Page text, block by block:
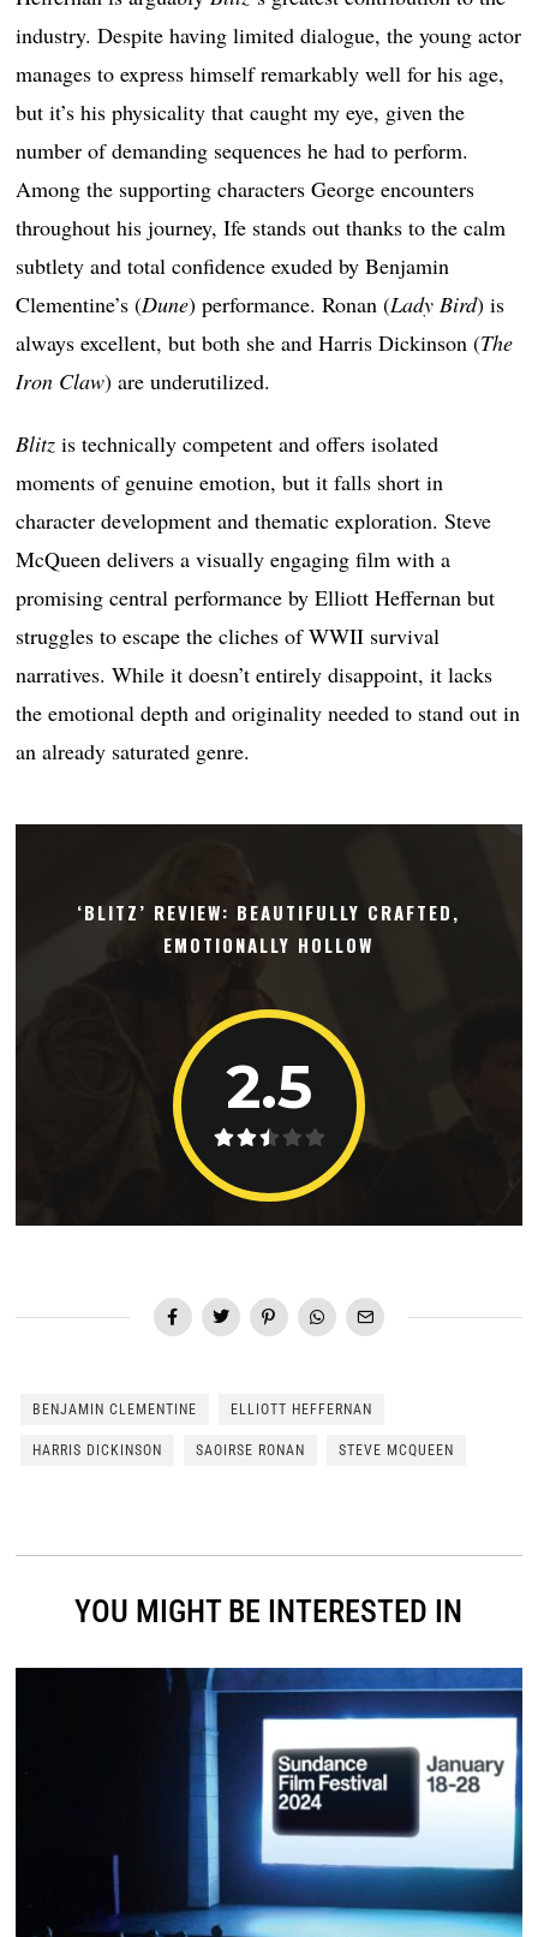
industry. Despite having limited dialogue, the young actor
manages to express himself remarkably well for his age,
but it’s his physicality that caught my eye, given the
number of demanding sequences he had to perform.
Among the supporting characters George encounters
throughout his journey, Ife stands out thanks to the calm
subtlety and total confidence exuded by Benjamin
Clementine’s (Dune) performance. Ronan (Lady Bird) is
always excellent, but both she and Harris Dickinson (The
Iron Claw) are underutilized.
Blitz is technically competent and offers isolated
moments of genuine emotion, but it falls short in
character development and thematic exploration. Steve
McQueen delivers a visually engaging film with a
promising central performance by Elliott Heffernan but
struggles to escape the cliches of WWII survival
narratives. While it doesn’t entirely disappoint, it lacks
the emotional depth and originality needed to stand out in
an already saturated genre.
‘BLITZ’ REVIEW: BEAUTIFULLY CRAFTED,
EMOTIONALLY HOLLOW
2.5
BENJAMIN CLEMENTINE ELLIOTT HEFFERNAN
HARRIS DICKINSON SAOIRSE RONAN STEVE MCQUEEN
YOU MIGHT BE INTERESTED IN